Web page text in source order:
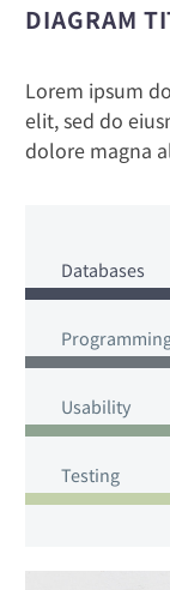
DIAGRAM
Lorem ipsum
elit, sed do
dolore magna
Databases
Usability
Testing